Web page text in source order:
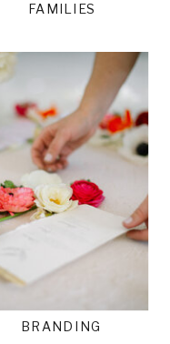
BRANDING
FAMILIES